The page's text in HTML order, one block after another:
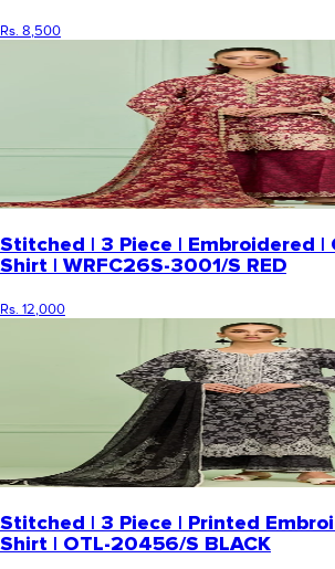
Rs. 8,500
Stitched | 3 Piece | Embroidered |
Shirt | WRFC26S-3001/S RED
Rs. 12,000
Stitched | 3 Piece | Printed
Shirt | OTL-20456/S BLACK